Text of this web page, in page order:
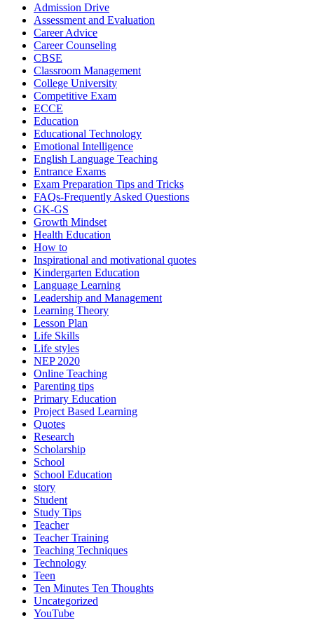
Admission Drive
Assessment and Evaluation
Career Advice
Career Counseling
CBSE
Classroom Management
College University
Competitive Exam
ECCE
Education
Educational Technology
Emotional Intelligence
English Language Teaching
Entrance Exams
Exam Preparation Tips and Tricks
FAQs-Frequently Asked Questions
GK-GS
Growth Mindset
Health Education
How to
Inspirational and motivational quotes
Kindergarten Education
Language Learning
Leadership and Management
Learning Theory
Lesson Plan
Life Skills
Life styles
NEP 2020
Online Teaching
Parenting tips
Primary Education
Project Based Learning
Quotes
Research
Scholarship
School
School Education
story
Student
Study Tips
Teacher
Teacher Training
Teaching Techniques
Technology
Teen
Ten Minutes Ten Thoughts
Uncategorized
YouTube